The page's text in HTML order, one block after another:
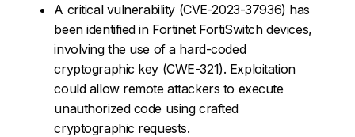
A critical vulnerability (CVE-2023-37936) has
been identified in Fortinet FortiSwitch devices,
involving the use of a hard-coded
cryptographic key (CWE-321). Exploitation
could allow remote attackers to execute
unauthorized code using crafted
cryptographic requests.